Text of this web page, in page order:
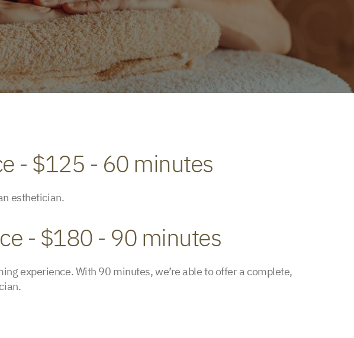
- $125 - 60 minutes
esthetician.
- $180 - 90 minutes
experience. With 90 minutes, we’re able to offer a complete,